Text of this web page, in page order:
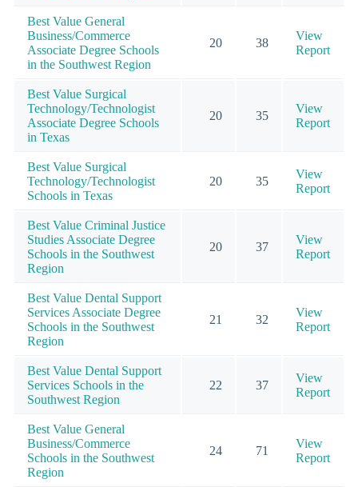
Best Value General
Business/Commerce
Associate Degree Schools
in the Southwest Region
20 38
View
Report
Best Value Surgical
Technology/Technologist
Associate Degree Schools
in Texas
20 35
View
Report
Best Value Surgical
Technology/Technologist
Schools in Texas
20 35
View
Report
Best Value Criminal Justice
Studies Associate Degree
Schools in the Southwest
Region
20 37
View
Report
Best Value Dental Support
Services Associate Degree
Schools in the Southwest
Region
21 32
View
Report
Best Value Dental Support
Services Schools in the
Southwest Region
22 37
View
Report
Best Value General
Business/Commerce
Schools in the Southwest
Region
24 71
View
Report